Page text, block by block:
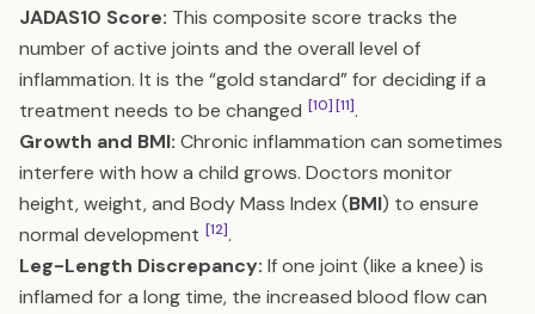
JADAS10 Score: This composite score tracks the
number of active joints and the overall level of
inflammation. It is the “gold standard” for deciding if a
treatment needs to be changed [10][11].
Growth and BMI: Chronic inflammation can sometimes
interfere with how a child grows. Doctors monitor
height, weight, and Body Mass Index (BMI) to ensure
normal development [12].
Leg-Length Discrepancy: If one joint (like a knee) is
inflamed for a long time, the increased blood flow can